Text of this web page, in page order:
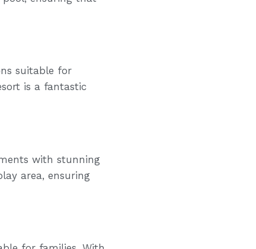
suitable for
is a fantastic
with stunning
area, ensuring